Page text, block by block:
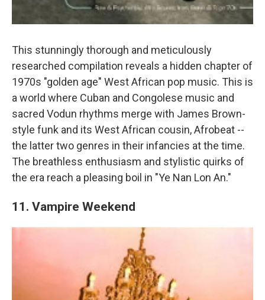
This stunningly thorough and meticulously
researched compilation reveals a hidden chapter of
1970s "golden age" West African pop music. This is
a world where Cuban and Congolese music and
sacred Vodun rhythms merge with James Brown-
style funk and its West African cousin, Afrobeat --
the latter two genres in their infancies at the time.
The breathless enthusiasm and stylistic quirks of
the era reach a pleasing boil in "Ye Nan Lon An."
11. Vampire Weekend